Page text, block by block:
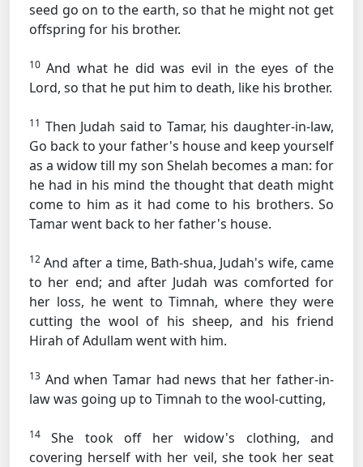
seed go on to the earth, so that he might not get
offspring for his brother.
10 And what he did was evil in the eyes of the
Lord, so that he put him to death, like his brother.
11 Then Judah said to Tamar, his daughter-in-law,
Go back to your father's house and keep yourself
as a widow till my son Shelah becomes a man: for
he had in his mind the thought that death might
come to him as it had come to his brothers. So
Tamar went back to her father's house.
12 And after a time, Bath-shua, Judah's wife, came
to her end; and after Judah was comforted for
her loss, he went to Timnah, where they were
cutting the wool of his sheep, and his friend
Hirah of Adullam went with him.
13 And when Tamar had news that her father-in-
law was going up to Timnah to the wool-cutting,
14
She took off her widow's clothing, and
covering herself with her veil, she took her seat